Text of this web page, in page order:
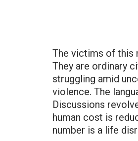
The victims of this
They are ordinary
struggling amid
violence. The
Discussions
human cost is
number is a life